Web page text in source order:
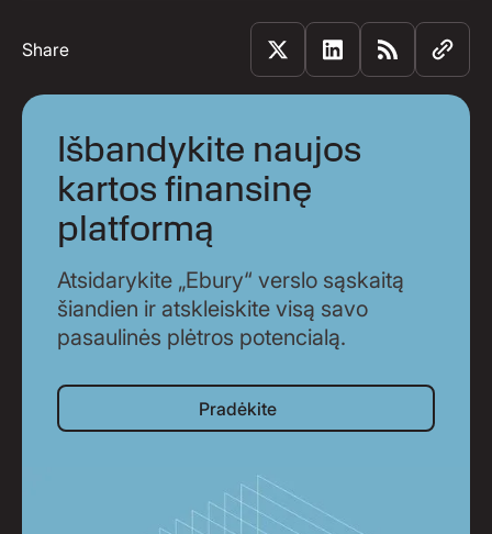
Share
Išbandykite naujos
kartos finansinę
platformą
Atsidarykite „Ebury“ verslo sąskaitą
šiandien ir atskleiskite visą savo
pasaulinės plėtros potencialą.
Pradėkite
Pradėkite